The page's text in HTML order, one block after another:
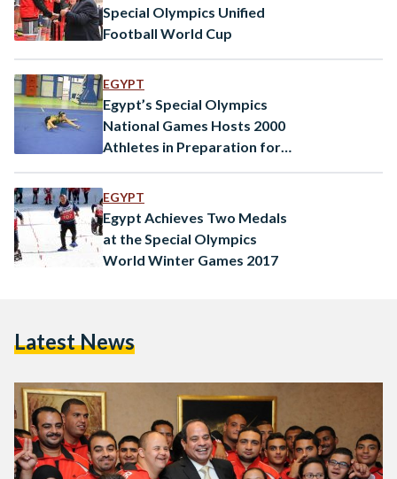
Special Olympics Unified
Football World Cup
EGYPT
Egypt’s Special Olympics
National Games Hosts 2000
Athletes in Preparation for
EGYPT
Egypt Achieves Two Medals
at the Special Olympics
World Winter Games 2017
Latest News